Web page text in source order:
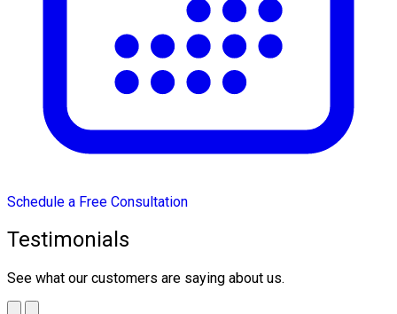
Schedule a Free Consultation
Testimonials
See what our customers are saying about us.